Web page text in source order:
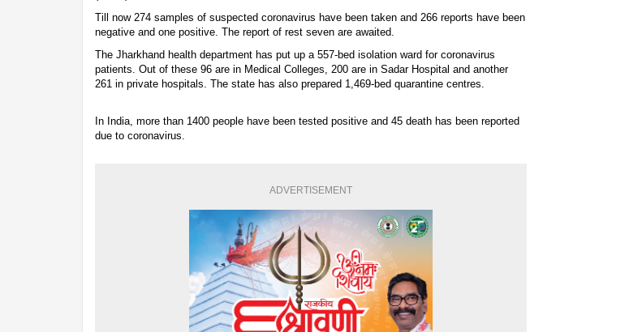
Till now 274 samples of suspected coronavirus have been taken and 266 reports have been
negative and one positive. The report of rest seven are awaited.
The Jharkhand health department has put up a 557-bed isolation ward for coronavirus
patients. Out of these 96 are in Medical Colleges, 200 are in Sadar Hospital and another
261 in private hospitals. The state has also prepared 1,469-bed quarantine centres.
In India, more than 1400 people have been tested positive and 45 death has been reported
due to coronavirus.
ADVERTISEMENT